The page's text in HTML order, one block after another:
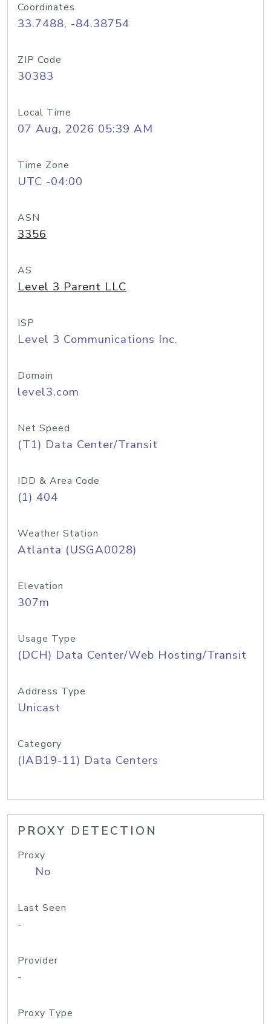
Coordinates
33.7488, -84.38754
ZIP Code
30383
Local Time
07 Aug, 2026 05:39 AM
Time Zone
UTC -04:00
ASN
3356
AS
Level 3 Parent LLC
ISP
Level 3 Communications Inc.
Domain
level3.com
Net Speed
(T1) Data Center/Transit
IDD & Area Code
(1) 404
Weather Station
Atlanta (USGA0028)
Elevation
307m
Usage Type
(DCH) Data Center/Web Hosting/Transit
Address Type
Unicast
Category
(IAB19-11) Data Centers
PROXY DETECTION
Proxy
No
Last Seen
-
Provider
-
Proxy Type